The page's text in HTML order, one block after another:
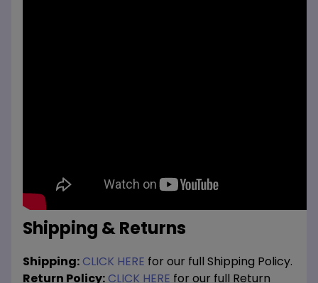
Shipping & Returns
Shipping:CLICK HERE for our full Shipping Policy.
Return Policy:CLICK HERE for our full Return